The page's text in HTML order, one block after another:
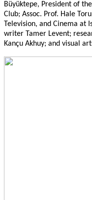
Büyüktepe, President of
Club; Assoc. Prof. Hale
Television, and Cinema at
writer Tamer Levent;
Kançu Akhuy; and visual